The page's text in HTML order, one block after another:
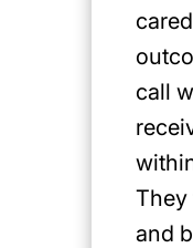
call
They
and